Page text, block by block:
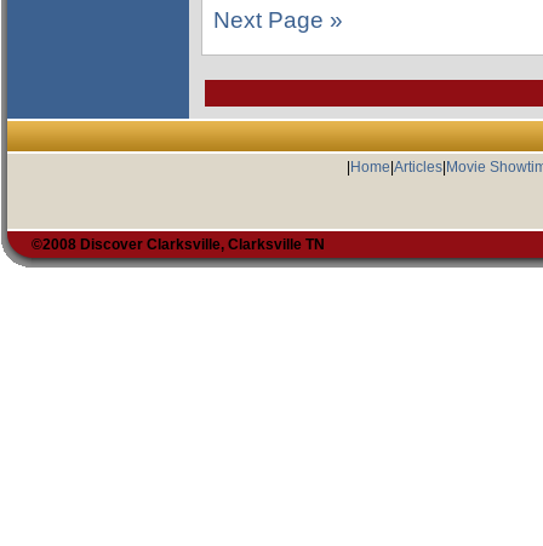
Next Page »
Home Articles| Movie
©2008 Discover Clarksville, Clarksville TN